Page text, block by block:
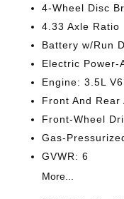
4-Wheel Disc
4.33 Axle Ratio
Battery w/Run
Electric Power-
Engine: 3.5L
Front And Rear
Front-Wheel
Gas-
GVWR: 6
More...